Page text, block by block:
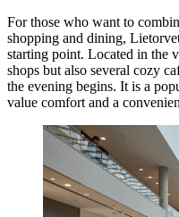
For those who want to
shopping and dining,
starting point. Located in the
shops but also several cozy
the evening begins. It is a
value comfort and a